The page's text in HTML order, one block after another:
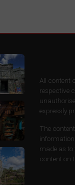
All content
respective
expressly
The
made as
content on